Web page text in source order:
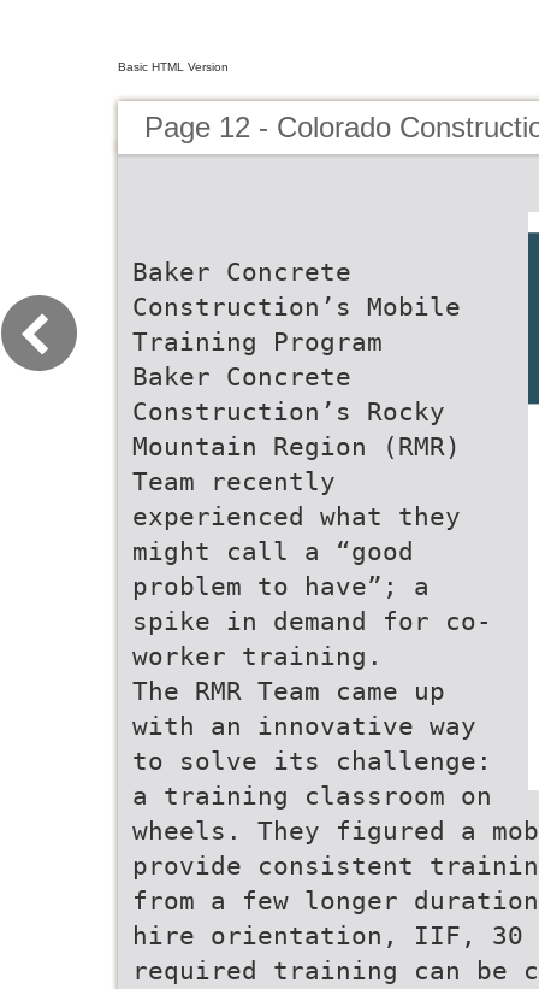
Basic HTML Version
Page 12 - Colorado
Baker Concrete
Construction’s Mobile
Training Program
Baker Concrete
Construction’s Rocky
Mountain Region (RMR)
Team recently
experienced what they
might call a “good
problem to have”; a
spike in demand for co-
worker training.
The RMR Team came up
with an innovative way
to solve its challenge:
a training classroom on
wheels. They figured a
provide consistent
from a few longer
hire orientation, IIF, 30
required training can be